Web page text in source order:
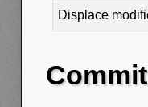
Displace